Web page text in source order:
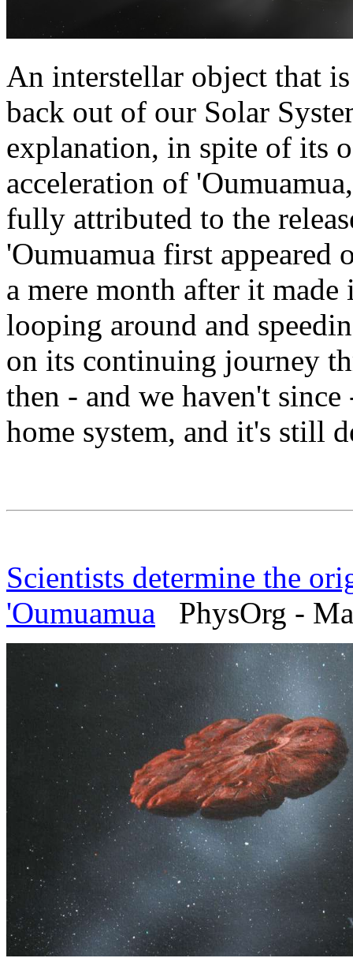
An interstellar object that
back out of our Solar
explanation, in spite of its
acceleration of
fully attributed to the
'Oumuamua first appeared
a mere month after it made
looping around and
on its continuing journey
then - and we haven't
home system, and it's still
Scientists determine the
'Oumuamua PhysOrg -